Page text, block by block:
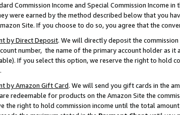
Commission Income and Special Commission
were earned by the method described below that you
Site. If you choose to do so, you agree that the
by Direct Deposit. We will directly deposit the
number, the name of the primary account holder as
If you select this option, we reserve the right to hold
.
by Amazon Gift Card. We will send you gift cards in the
redeemable for products on the Amazon Site the
the right to hold commission income until the total amount